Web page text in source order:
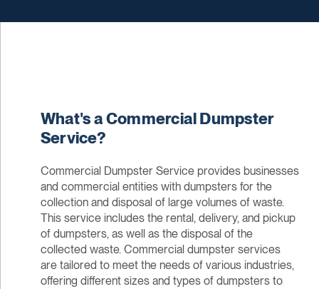
What's a Commercial Dumpster
Service?
Commercial Dumpster Service provides businesses
and commercial entities with dumpsters for the
collection and disposal of large volumes of waste.
This service includes the rental, delivery, and pickup
of dumpsters, as well as the disposal of the
collected waste. Commercial dumpster services
are tailored to meet the needs of various industries,
offering different sizes and types of dumpsters to